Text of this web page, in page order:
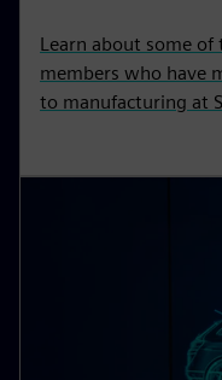
Learn about some
members who have
to manufacturing at